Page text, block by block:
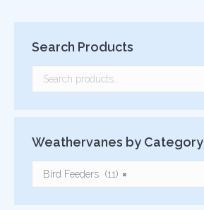
Search Products
Weathervanes by Category
×
Bird Feeders (11)